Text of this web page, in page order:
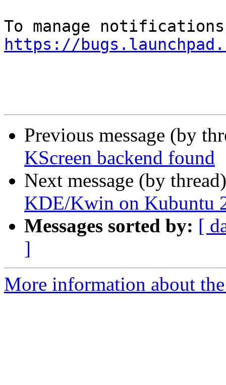
https://
Previous message (by
KScreen backend found
Next message (by
KDE/Kwin on Kubuntu
Messages sorted by: [
]
More information about